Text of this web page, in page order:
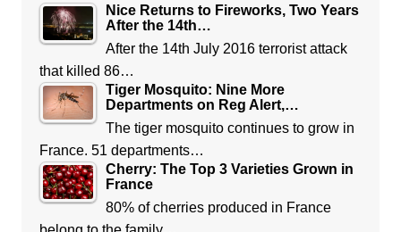
Nice Returns to Fireworks, Two Years
After the 14th…
After the 14th July 2016 terrorist attack
that killed 86…
Tiger Mosquito: Nine More
Departments on Reg Alert,…
The tiger mosquito continues to grow in
France. 51 departments…
Cherry: The Top 3 Varieties Grown in
France
80% of cherries produced in France